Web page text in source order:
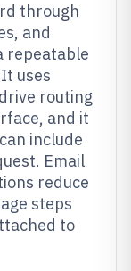
through
and
repeatable
uses
routing
and it
include
Email
reduce
steps
to